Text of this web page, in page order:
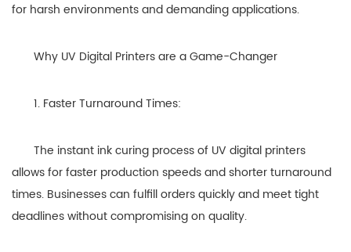
for harsh environments and demanding applications.
Why UV Digital Printers are a Game-Changer
1. Faster Turnaround Times:
The instant ink curing process of UV digital printers
allows for faster production speeds and shorter turnaround
times. Businesses can fulfill orders quickly and meet tight
deadlines without compromising on quality.